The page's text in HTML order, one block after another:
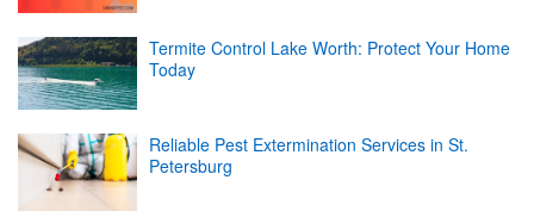
Termite Control Lake Worth: Protect Your Home
Today
Reliable Pest Extermination Services in St.
Petersburg